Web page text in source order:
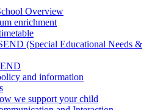
Overview
enrichment
(Special Educational Needs &
and information
we support your child